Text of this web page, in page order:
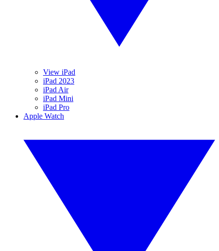
View iPad
iPad 2023
iPad Air
iPad Mini
iPad Pro
Apple Watch